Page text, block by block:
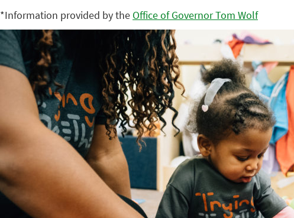
*Information provided by the Office of Governor Tom Wolf